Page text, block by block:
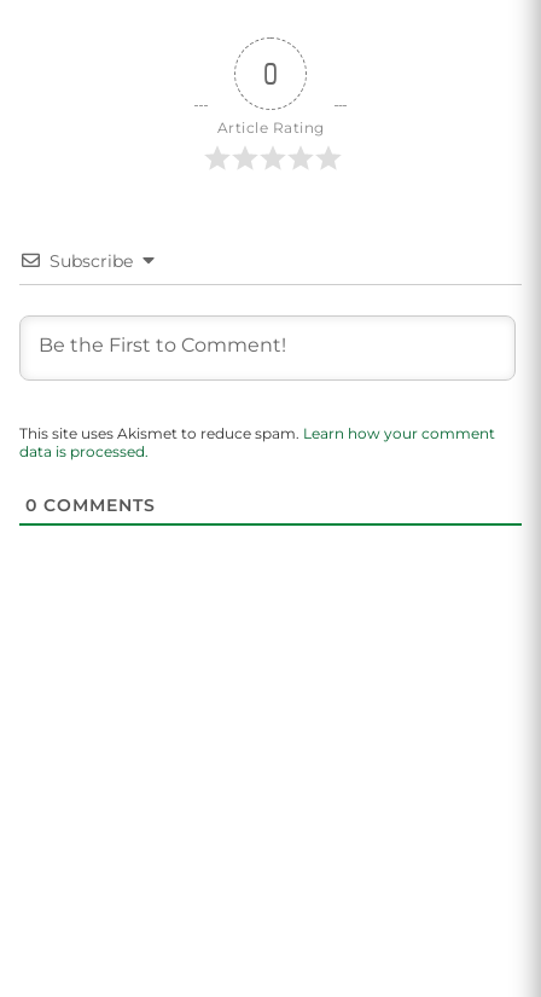
0
Article Rating
Subscribe
This site uses Akismet to reduce spam. Learn how your comment
data is processed.
0 COMMENTS